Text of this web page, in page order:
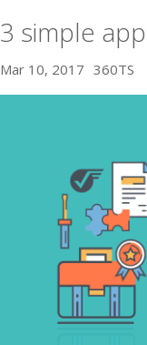
3 simple
Mar 10, 2017 360TS